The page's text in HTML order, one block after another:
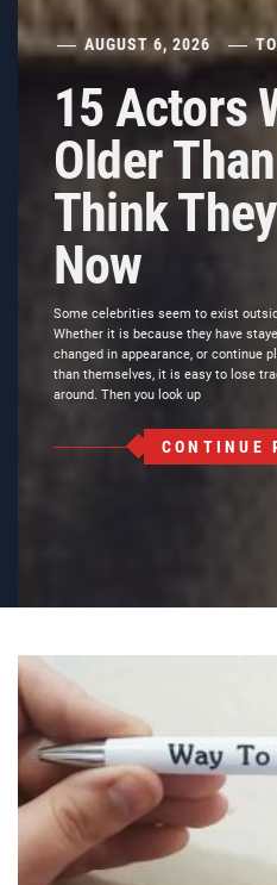
AUGUST 6, 2026
15 Actors
Older
Think
Now
Some celebrities seem to exist
Whether it is because they have
changed in appearance, or continue
than themselves, it is easy to lose
around. Then you look up
CONTINUE